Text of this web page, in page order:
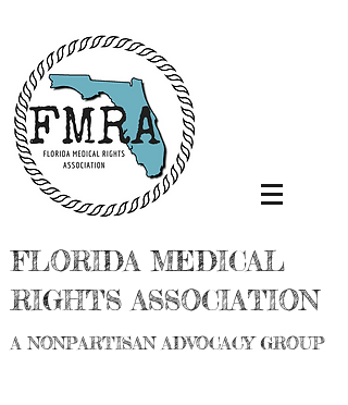
FLORIDA MEDICAL
RIGHTS ASSOCIATION
A NONPARTISAN ADVOCACY GROUP